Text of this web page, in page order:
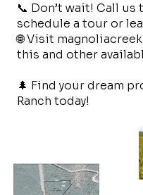
📞 Don’t wait! Call us
schedule a tour or
🌐 Visit
this and other
🌲 Find your dream
Ranch today!